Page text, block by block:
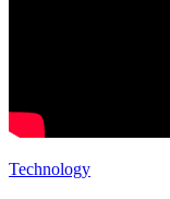
Technology